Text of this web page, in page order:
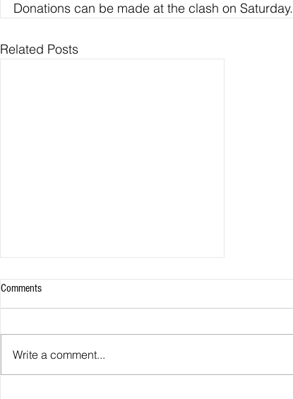
Donations can be made at the clash on Saturday.
Related Posts
Comments
Write a comment...